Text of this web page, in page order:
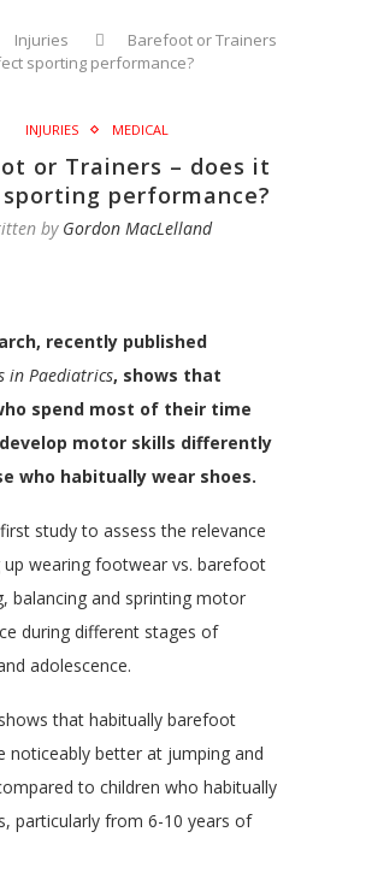
Injuries
Barefoot or Trainers
sporting performance?
INJURIES MEDICAL
or Trainers – does it
performance?
by Gordon MacLelland
recently published
in Paediatrics, shows that
spend most of their time
motor skills differently
who habitually wear shoes.
study to assess the relevance
wearing footwear vs. barefoot
balancing and sprinting motor
during different stages of
adolescence.
that habitually barefoot
noticeably better at jumping and
to children who habitually
particularly from 6-10 years of